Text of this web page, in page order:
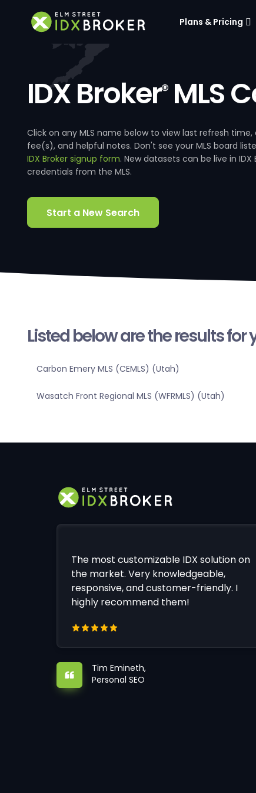
Plans & Pricing
IDX Broker®MLS
Click on any MLS name below to view last refresh
fee(s), and helpful notes. Don't see your MLS board
IDX Broker signup form. New datasets can be live in
credentials from the MLS.
Start a New Search
Listed below are the results for
Carbon Emery MLS (CEMLS) (Utah)
Wasatch Front Regional MLS (WFRMLS) (Utah)
The most customizable IDX solution on
the market. Very knowledgeable,
responsive, and customer-friendly. I
highly recommend them!
Tim Emineth,
Personal SEO